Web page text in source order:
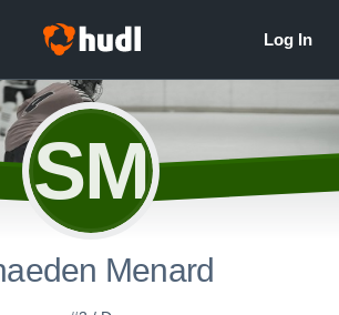
SM
Menard